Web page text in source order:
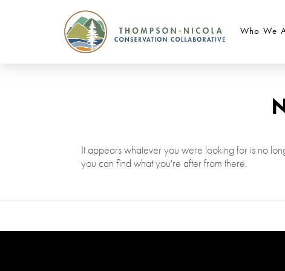
Who We
It appears whatever you were looking for is no
you can find what you're after from there.